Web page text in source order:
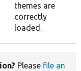
themes are
correctly
loaded.
Please file an